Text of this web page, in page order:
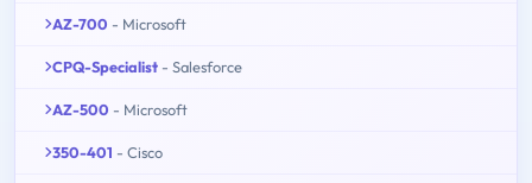
AZ-700 - Microsoft
CPQ-Specialist - Salesforce
AZ-500 - Microsoft
350-401 - Cisco